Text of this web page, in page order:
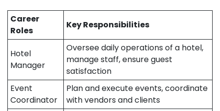
Career
Roles
Key Responsibilities
Hotel
Manager
Oversee daily operations of a hotel,
manage staff, ensure guest
satisfaction
Event
Coordinator
Plan and execute events, coordinate
with vendors and clients